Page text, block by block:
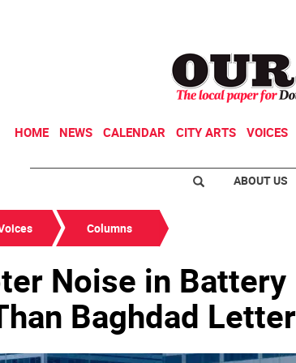
HOME NEWS CALENDAR CITY ARTS VOICES
ABOUT US
Columns
Noise in Battery
Baghdad Letter